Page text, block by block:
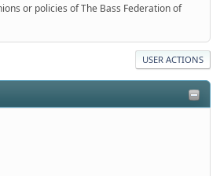
or policies of The Bass Federation of
USER ACTIONS